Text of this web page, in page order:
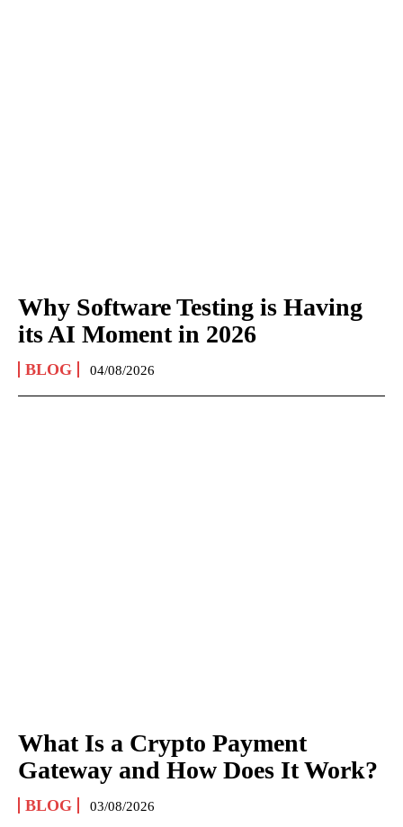
Why Software Testing is Having
its AI Moment in 2026
BLOG 04/08/2026
What Is a Crypto Payment
Gateway and How Does It Work?
BLOG 03/08/2026